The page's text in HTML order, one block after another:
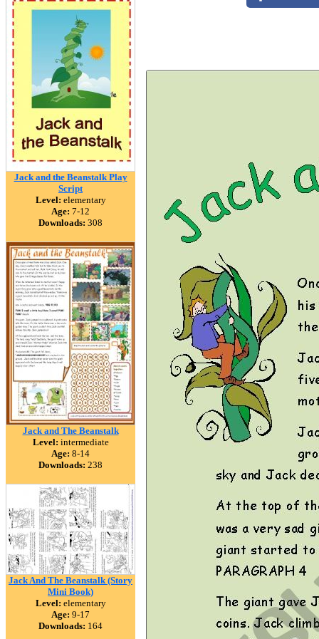
Jack and the Beanstalk Play
Script
Level: elementary
Age: 7-12
Downloads: 308
Jack and The Beanstalk
Level: intermediate
Age: 8-14
Downloads: 238
Jack And The Beanstalk (Story
Mini Book)
Level: elementary
Age: 9-17
Downloads: 164